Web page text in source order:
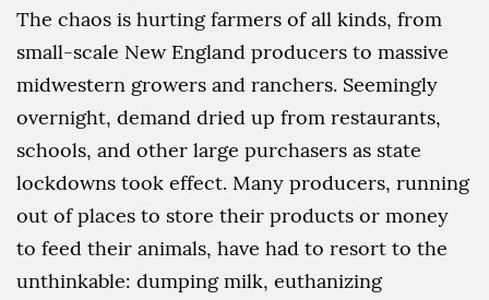
The chaos is hurting farmers of all kinds, from
small-scale New England producers to massive
midwestern growers and ranchers. Seemingly
overnight, demand dried up from restaurants,
schools, and other large purchasers as state
lockdowns took effect. Many producers, running
out of places to store their products or money
to feed their animals, have had to resort to the
unthinkable: dumping milk, euthanizing